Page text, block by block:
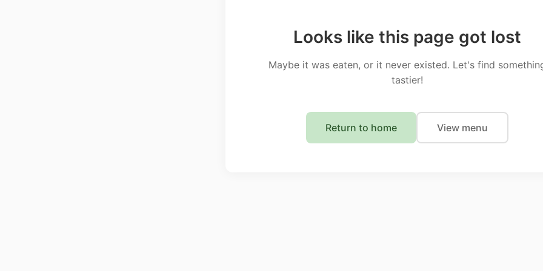
Looks like this page got lost
Maybe it was eaten, or it never existed. Let's find
tastier!
Return to home View menu